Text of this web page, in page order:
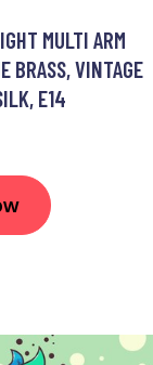
MULTI ARM
BRASS, VINTAGE
E14